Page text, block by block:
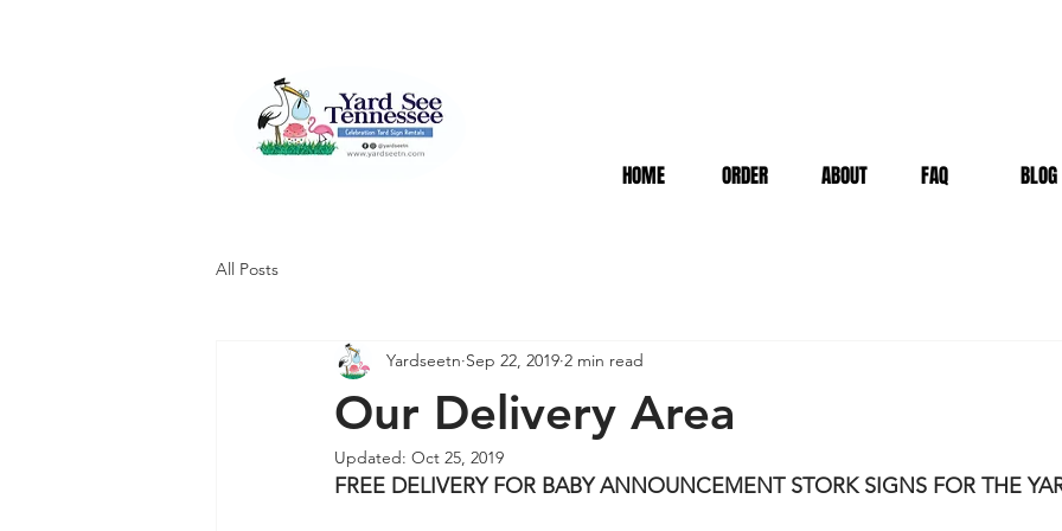
HOME ORDER ABOUT FAQ BLOG
All Posts
Our Delivery Area
Yardseetn Sep 22, 2019 2 min read
Updated: Oct 25, 2019
FREE DELIVERY FOR BABY ANNOUNCEMENT STORK SIGNS FOR THE